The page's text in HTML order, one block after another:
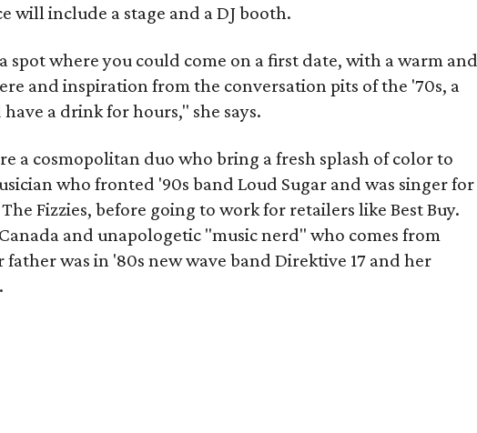
will include a stage and a DJ booth.
spot where you could come on a first date, with a warm and
and inspiration from the conversation pits of the '70s, a
a drink for hours," she says.
a cosmopolitan duo who bring a fresh splash of color to
who fronted '90s band Loud Sugar and was singer for
Fizzies, before going to work for retailers like Best Buy.
and unapologetic "music nerd" who comes from
father was in '80s new wave band Direktive 17 and her